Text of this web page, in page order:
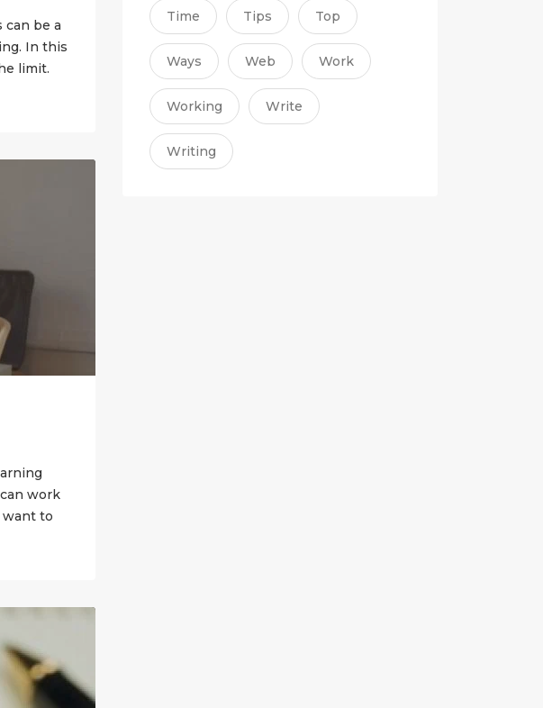
be a
In this
limit.
work
want to
Time Tips Top
Ways Web Work
Working Write
Writing